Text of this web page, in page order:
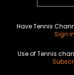
Have Tennis
Sign
Use of Tennis